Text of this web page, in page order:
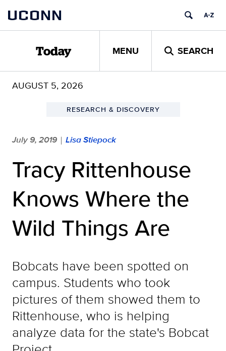
content
UCONN
Today MENU SEARCH
AUGUST 5, 2026
RESEARCH & DISCOVERY
July 9, 2019 | Lisa Stiepock
Tracy Rittenhouse
Knows Where the
Wild Things Are
Bobcats have been spotted on
campus. Students who took
pictures of them showed them to
Rittenhouse, who is helping
analyze data for the state's Bobcat